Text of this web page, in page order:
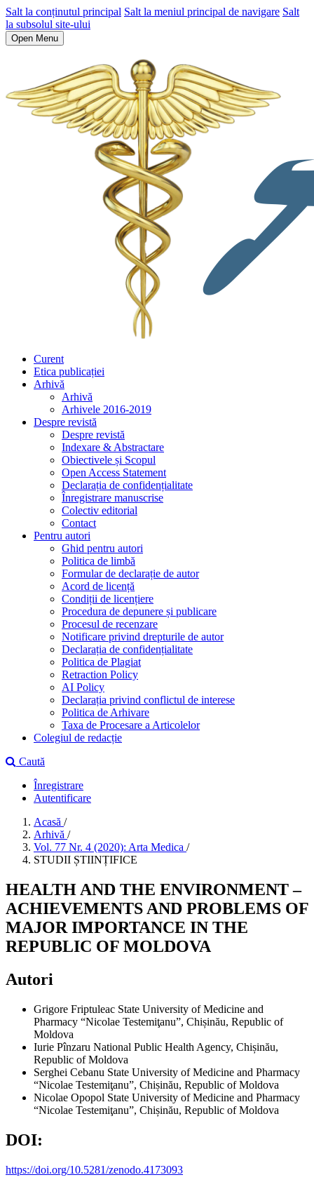
Salt la conținutul principal Salt la meniul principal de navigare Salt
la subsolul site-ului
Open Menu
Curent
Etica publicației
Arhivă
Arhivă
Arhivele 2016-2019
Despre revistă
Despre revistă
Indexare & Abstractare
Obiectivele și Scopul
Open Access Statement
Declarația de confidențialitate
Înregistrare manuscrise
Colectiv editorial
Contact
Pentru autori
Ghid pentru autori
Politica de limbă
Formular de declarație de autor
Acord de licență
Condiții de licențiere
Procedura de depunere și publicare
Procesul de recenzare
Notificare privind drepturile de autor
Declarația de confidențialitate
Politica de Plagiat
Retraction Policy
AI Policy
Declarația privind conflictul de interese
Politica de Arhivare
Taxa de Procesare a Articolelor
Colegiul de redacție
Caută
Înregistrare
Autentificare
Acasă /
Arhivă /
Vol. 77 Nr. 4 (2020): Arta Medica /
STUDII ȘTIINȚIFICE
HEALTH AND THE ENVIRONMENT –
ACHIEVEMENTS AND PROBLEMS OF
MAJOR IMPORTANCE IN THE
REPUBLIC OF MOLDOVA
Autori
Grigore Friptuleac State University of Medicine and
Pharmacy “Nicolae Testemiţanu”, Chișinău, Republic of
Moldova
Iurie Pînzaru National Public Health Agency, Chișinău,
Republic of Moldova
Serghei Cebanu State University of Medicine and Pharmacy
“Nicolae Testemiţanu”, Chișinău, Republic of Moldova
Nicolae Opopol State University of Medicine and Pharmacy
“Nicolae Testemiţanu”, Chișinău, Republic of Moldova
DOI:
https://doi.org/10.5281/zenodo.4173093